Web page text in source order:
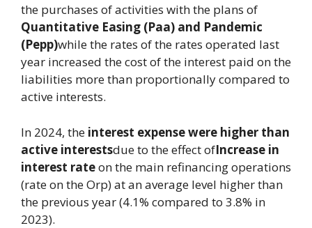
the purchases of activities with the plans of
Quantitative Easing (Paa) and Pandemic
(Pepp)while the rates of the rates operated last
year increased the cost of the interest paid on the
liabilities more than proportionally compared to
active interests.
In 2024, the interest expense were higher than
active interestsdue to the effect ofIncrease in
interest rateon the main refinancing operations
(rate on the Orp) at an average level higher than
the previous year (4.1% compared to 3.8% in
2023).